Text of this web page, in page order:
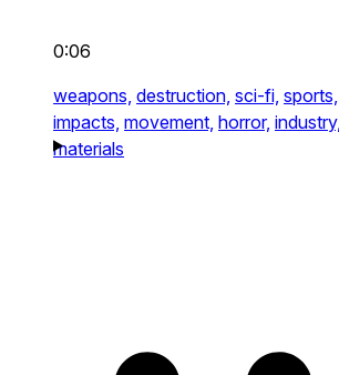
0:06
weapons, destruction, sci-fi, sports,
impacts, movement, horror, industry,
materials